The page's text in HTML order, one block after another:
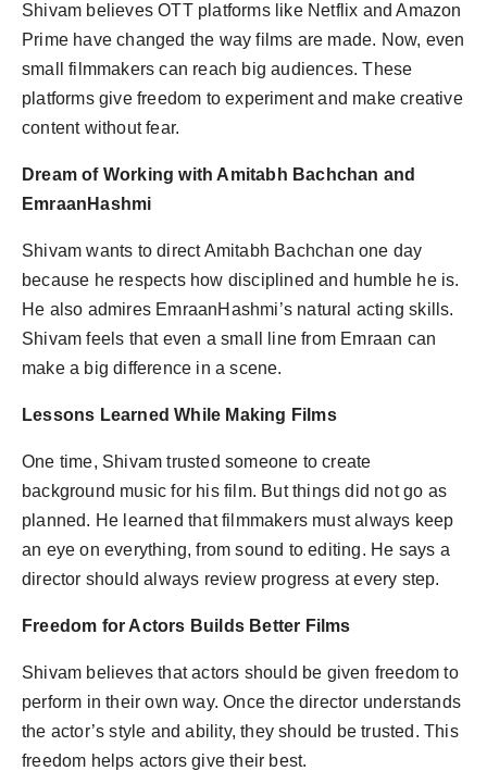
Shivam believes OTT platforms like Netflix and Amazon
Prime have changed the way films are made. Now, even
small filmmakers can reach big audiences. These
platforms give freedom to experiment and make creative
content without fear.
Dream of Working with Amitabh Bachchan and
EmraanHashmi
Shivam wants to direct Amitabh Bachchan one day
because he respects how disciplined and humble he is.
He also admires EmraanHashmi’s natural acting skills.
Shivam feels that even a small line from Emraan can
make a big difference in a scene.
Lessons Learned While Making Films
One time, Shivam trusted someone to create
background music for his film. But things did not go as
planned. He learned that filmmakers must always keep
an eye on everything, from sound to editing. He says a
director should always review progress at every step.
Freedom for Actors Builds Better Films
Shivam believes that actors should be given freedom to
perform in their own way. Once the director understands
the actor’s style and ability, they should be trusted. This
freedom helps actors give their best.